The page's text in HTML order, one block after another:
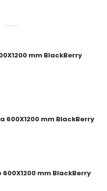
mm BlackBerry
600X1200 mm BlackBerry
mm BlackBerry